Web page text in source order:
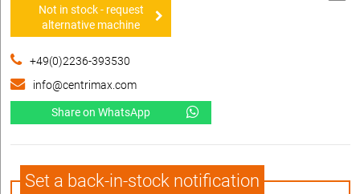
Not in stock - request
alternative machine
+49(0)2236-393530
info@centrimax.com
Share on WhatsApp
Set a back-in-stock notification